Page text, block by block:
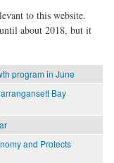
to this website.
about 2018, but it
program in June
Bay
and Protects